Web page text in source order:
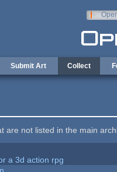
Submit Art Collect
are not listed in the main
a 3d action rpg